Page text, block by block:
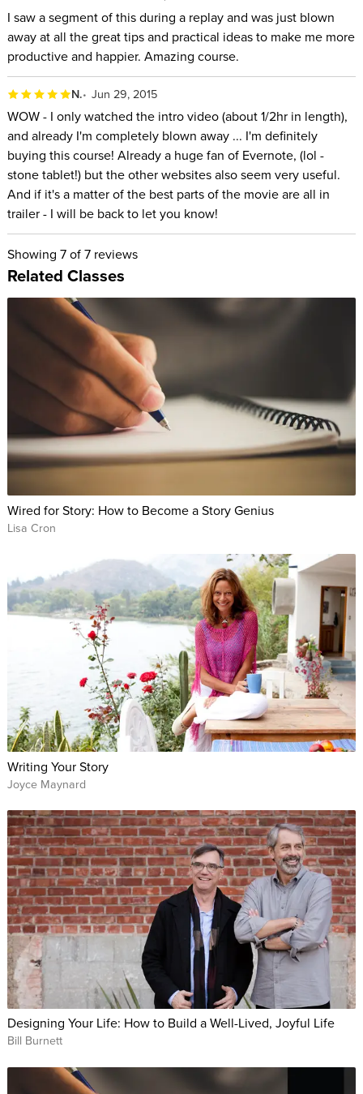
I saw a segment of this during a replay and was just blown
away at all the great tips and practical ideas to make me more
productive and happier. Amazing course.
N. Jun 29, 2015
WOW - I only watched the intro video (about 1/2hr in length),
and already I'm completely blown away ... I'm definitely
buying this course! Already a huge fan of Evernote, (lol -
stone tablet!) but the other websites also seem very useful.
And if it's a matter of the best parts of the movie are all in
trailer - I will be back to let you know!
Showing 7of 7 reviews
Related Classes
Wired for Story: How to Become a Story Genius
Lisa Cron
Writing Your Story
Joyce Maynard
Designing Your Life: How to Build a Well-Lived, Joyful Life
Bill Burnett